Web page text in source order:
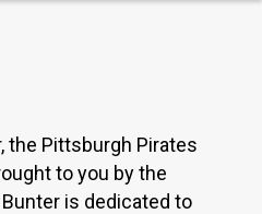
the Pittsburgh Pirates
to you by the
is dedicated to